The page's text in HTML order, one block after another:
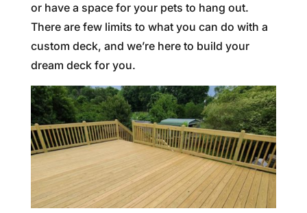
or have a space for your pets to hang out.
There are few limits to what you can do with a
custom deck, and we’re here to build your
dream deck for you.